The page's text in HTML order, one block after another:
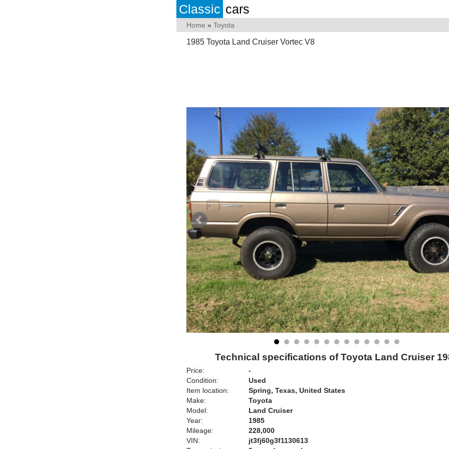
Classic cars
Home » Toyota
1985 Toyota Land Cruiser Vortec V8
Technical specifications of Toyota Land Cruiser
Price:
-
Condition:
Used
Item location:
Spring, Texas, United States
Make:
Toyota
Model:
Land Cruiser
Year:
1985
Mileage:
228,000
VIN:
jt3fj60g3f1130613